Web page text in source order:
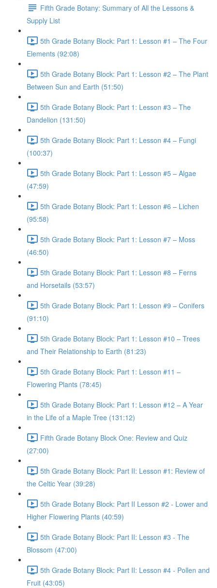
Fifth Grade Botany: Summary of All the Lessons &
Supply List
5th Grade Botany Block: Part 1: Lesson #1 – The Four
Elements (92:08)
5th Grade Botany Block: Part 1: Lesson #2 – The Plant
Between Sun and Earth (51:50)
5th Grade Botany Block: Part 1: Lesson #3 – The
Dandelion (131:50)
5th Grade Botany Block: Part 1: Lesson #4 – Fungi
(100:37)
5th Grade Botany Block: Part 1: Lesson #5 – Algae
(47:59)
5th Grade Botany Block: Part 1: Lesson #6 – Lichen
(95:58)
5th Grade Botany Block: Part 1: Lesson #7 – Moss
(46:50)
5th Grade Botany Block: Part 1: Lesson #8 – Ferns
and Horsetails (53:57)
5th Grade Botany Block: Part 1: Lesson #9 – Conifers
(91:10)
5th Grade Botany Block: Part 1: Lesson #10 – Trees
and Their Relationship to Earth (81:23)
5th Grade Botany Block: Part 1: Lesson #11 –
Flowering Plants (78:45)
5th Grade Botany Block: Part 1: Lesson #12 – A Year
in the Life of a Maple Tree (131:12)
Fifth Grade Botany Block One: Review and Quiz
(27:00)
5th Grade Botany Block: Part II: Lesson #1: Review of
the Celtic Year (39:28)
5th Grade Botany Block: Part II Lesson #2 - Lower and
Higher Flowering Plants (40:59)
5th Grade Botany Block: Part II: Lesson #3 - The
Blossom (47:00)
5th Grade Botany Block: Part II: Lesson #4 - Pollen and
Fruit (43:05)